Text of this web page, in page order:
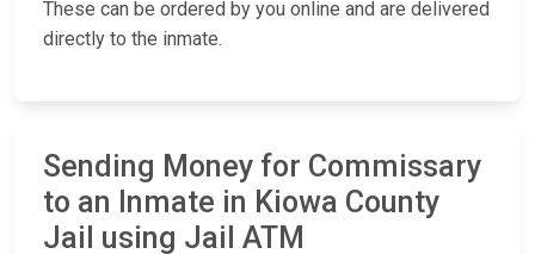
These can be ordered by you online and are delivered
directly to the inmate.
Sending Money for Commissary
to an Inmate in Kiowa County
Jail using Jail ATM